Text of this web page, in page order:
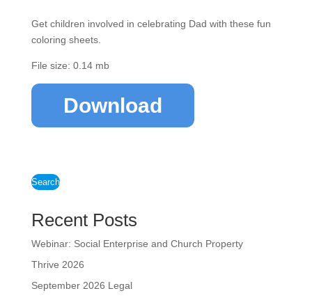
Get children involved in celebrating Dad with these fun
coloring sheets.
File size: 0.14 mb
Download
Search
Recent Posts
Webinar: Social Enterprise and Church Property
Thrive 2026
September 2026 Legal